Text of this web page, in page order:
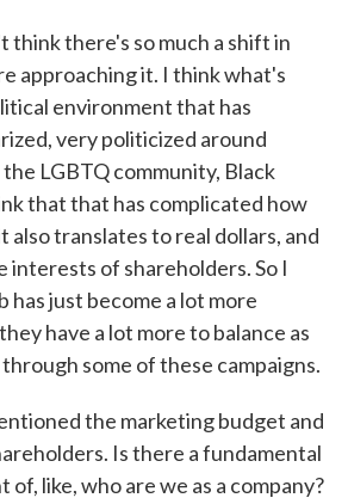
think there's so much a shift in
approaching it. I think what's
environment that has
very politicized around
LGBTQ community, Black
that that has complicated how
also translates to real dollars, and
interests of shareholders. So I
just become a lot more
have a lot more to balance as
some of these campaigns.
the marketing budget and
Is there a fundamental
of, like, who are we as a company?